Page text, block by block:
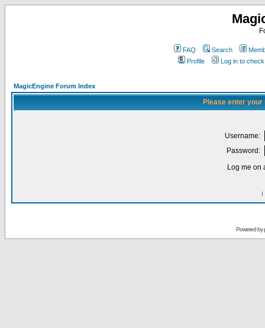
FAQ Search
Profile
Log in to
MagicEngine Forum Index
Please enter
Username:
Password:
Log me on
I
Powered by